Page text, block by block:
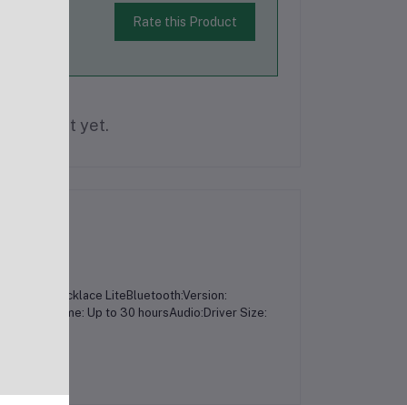
Rate this Product
product yet.
311 Necklace LiteBluetooth:Version:
Up to 30 hoursAudio:Driver Size: